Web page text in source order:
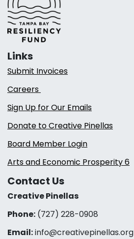
Links
Submit Invoices
Careers
Sign Up for Our Emails
Donate to Creative Pinellas
Board Member Login
Arts and Economic Prosperity 6
Contact Us
Creative Pinellas
Phone: (727) 228-0908‬
Email:info@creativepinellas.org